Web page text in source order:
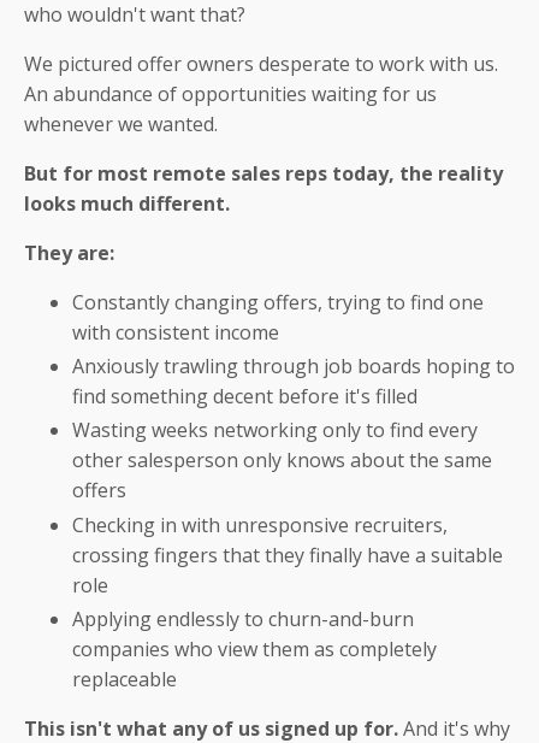
who wouldn't want that?
We pictured offer owners desperate to work with us.
An abundance of opportunities waiting for us
whenever we wanted.
But for most remote sales reps today, the reality
looks much different.
They are:
Constantly changing offers, trying to find one
with consistent income
Anxiously trawling through job boards hoping to
find something decent before it's filled
Wasting weeks networking only to find every
other salesperson only knows about the same
offers
Checking in with unresponsive recruiters,
crossing fingers that they finally have a suitable
role
Applying endlessly to churn-and-burn
companies who view them as completely
replaceable
This isn't what any of us signed up for.And it's why